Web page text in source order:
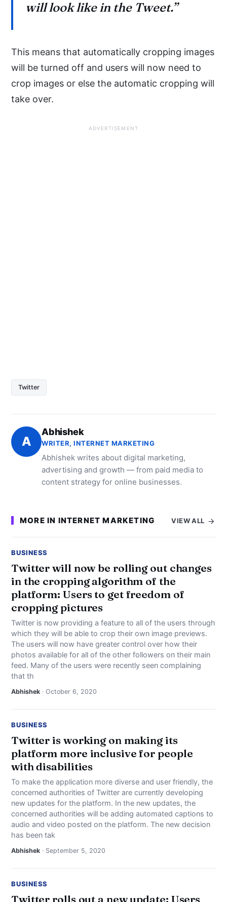
will look like in the Tweet.”
This means that automatically cropping images
will be turned off and users will now need to
crop images or else the automatic cropping will
take over.
ADVERTISEMENT
Twitter
A
Abhishek
WRITER, INTERNET MARKETING
Abhishek writes about digital marketing,
advertising and growth — from paid media to
content strategy for online businesses.
MORE IN INTERNET MARKETING VIEW ALL
BUSINESS
Twitter will now be rolling out changes
in the cropping algorithm of the
platform: Users to get freedom of
cropping pictures
Twitter is now providing a feature to all of the users through
which they will be able to crop their own image previews.
The users will now have greater control over how their
photos available for all of the other followers on their main
feed. Many of the users were recently seen complaining
that th
Abhishek · October 6, 2020
BUSINESS
Twitter is working on making its
platform more inclusive for people
with disabilities
To make the application more diverse and user friendly, the
concerned authorities of Twitter are currently developing
new updates for the platform. In the new updates, the
concerned authorities will be adding automated captions to
audio and video posted on the platform. The new decision
has been tak
Abhishek · September 5, 2020
BUSINESS
Twitter rolls out a new update: Users